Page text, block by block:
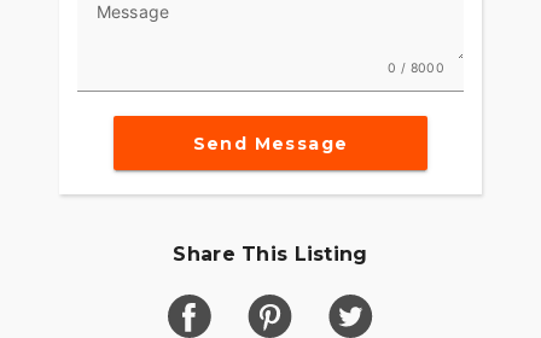
Message
0 / 8000
Send Message
Share This Listing